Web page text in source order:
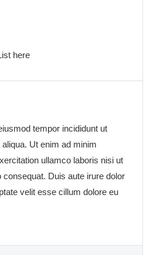
here
tempor incididunt ut
Ut enim ad minim
ullamco laboris nisi ut
Duis aute irure dolor
velit esse cillum dolore eu